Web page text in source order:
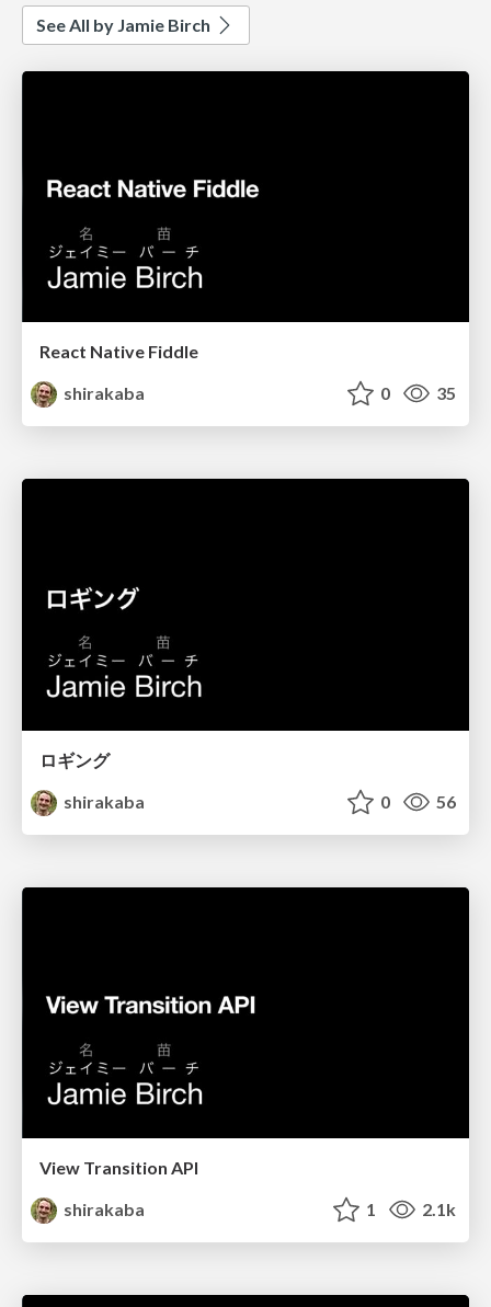
See All by Jamie Birch
React Native Fiddle
shirakaba
0 35
ロギング
shirakaba
0 56
View Transition API
shirakaba
1 2.1k